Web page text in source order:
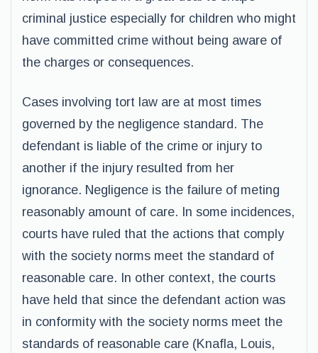
criminal justice especially for children who might
have committed crime without being aware of
the charges or consequences.
Cases involving tort law are at most times
governed by the negligence standard. The
defendant is liable of the crime or injury to
another if the injury resulted from her
ignorance. Negligence is the failure of meting
reasonably amount of care. In some incidences,
courts have ruled that the actions that comply
with the society norms meet the standard of
reasonable care. In other context, the courts
have held that since the defendant action was
in conformity with the society norms meet the
standards of reasonable care (Knafla, Louis,